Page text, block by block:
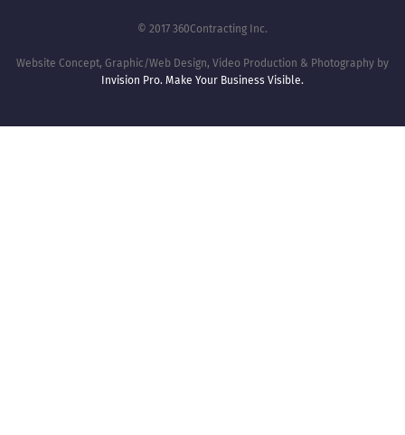
© 2017 360Contracting Inc.
Website Concept, Graphic/Web Design, Video Production & Photography by
Invision Pro. Make Your Business Visible.